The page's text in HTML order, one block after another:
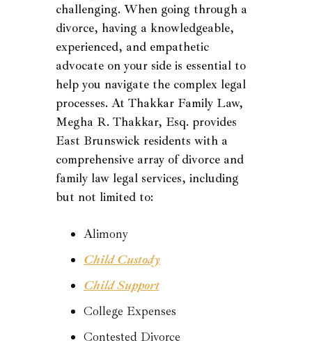
challenging. When going through a
divorce, having a knowledgeable,
experienced, and empathetic
advocate on your side is essential to
help you navigate the complex legal
processes. At Thakkar Family Law,
Megha R. Thakkar, Esq. provides
East Brunswick residents with a
comprehensive array of divorce and
family law legal services, including
but not limited to:
Alimony
Child Custody
Child Support
College Expenses
Contested Divorce